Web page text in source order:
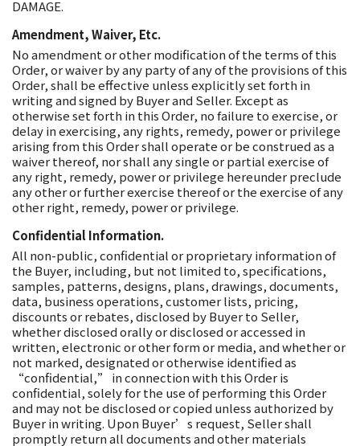
DAMAGE.
Amendment, Waiver, Etc.
No amendment or other modification of the terms of this
Order, or waiver by any party of any of the provisions of this
Order, shall be effective unless explicitly set forth in
writing and signed by Buyer and Seller. Except as
otherwise set forth in this Order, no failure to exercise, or
delay in exercising, any rights, remedy, power or privilege
arising from this Order shall operate or be construed as a
waiver thereof, nor shall any single or partial exercise of
any right, remedy, power or privilege hereunder preclude
any other or further exercise thereof or the exercise of any
other right, remedy, power or privilege.
Confidential Information.
All non-public, confidential or proprietary information of
the Buyer, including, but not limited to, specifications,
samples, patterns, designs, plans, drawings, documents,
data, business operations, customer lists, pricing,
discounts or rebates, disclosed by Buyer to Seller,
whether disclosed orally or disclosed or accessed in
written, electronic or other form or media, and whether or
not marked, designated or otherwise identified as
“confidential,” in connection with this Order is
confidential, solely for the use of performing this Order
and may not be disclosed or copied unless authorized by
Buyer in writing. Upon Buyer’s request, Seller shall
promptly return all documents and other materials